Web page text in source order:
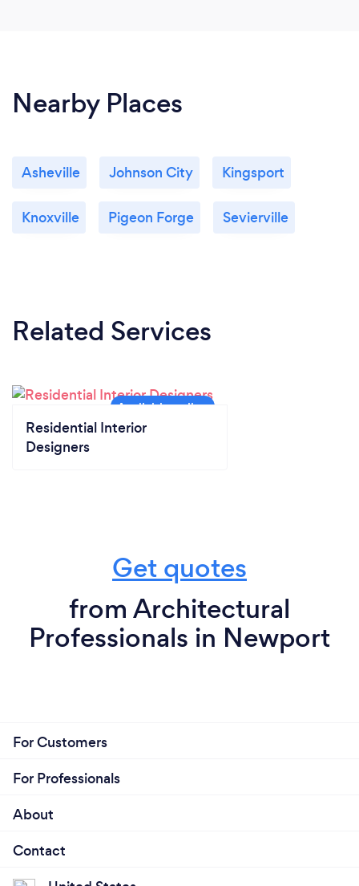
Nearby Places
Asheville Johnson City Kingsport
Knoxville Pigeon Forge Sevierville
Related Services
Residential Interior
Designers
Get quotes
from Architectural
Professionals in Newport
For Customers
For Professionals
About
Contact